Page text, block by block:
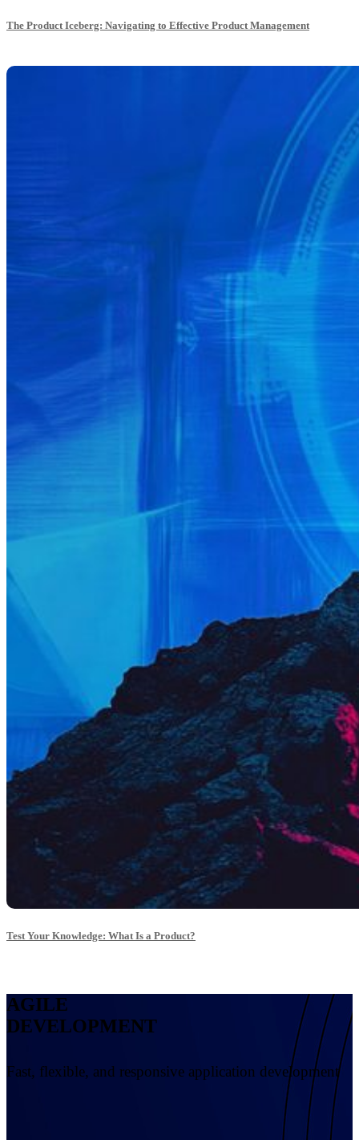
The Product Iceberg: Navigating to Effective Product Management
Test Your Knowledge: What Is a Product?
AGILE
DEVELOPMENT
Fast, flexible, and responsive application development